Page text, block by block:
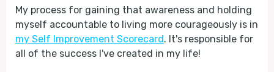
My process for gaining that awareness and holding
myself accountable to living more courageously is in
my Self Improvement Scorecard. It's responsible for
all of the success I've created in my life!